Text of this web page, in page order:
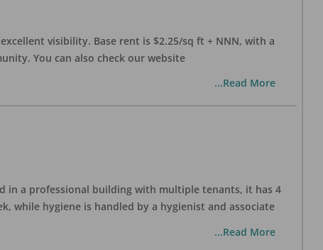
visibility. Base rent is $2.25/sq ft + NNN, with a
You can also check our website
...Read More
in a professional building with multiple tenants, it has 4
while hygiene is handled by a hygienist and associate
...Read More